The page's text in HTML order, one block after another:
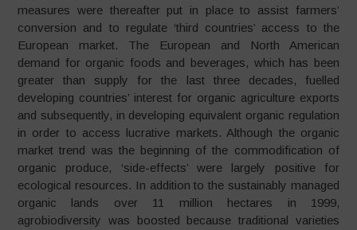
measures were thereafter put in place to assist farmers’
conversion and to regulate ‘third countries’ access to the
European market. The European and North American
demand for organic foods and beverages, which has been
greater than supply for the last three decades, fuelled
developing countries’ interest for organic agriculture exports
and subsequently, in developing equivalent organic regulation
in order to access lucrative markets. Although the organic
market trend was the beginning of the commodification of
organic produce, ‘side-effects’ were largely positive for
ecological resources. In addition to the sustainably managed
organic lands over 11 million hectares in 1999,
agrobiodiversity was boosted because traditional varieties